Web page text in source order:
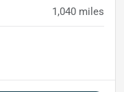
1,040 miles